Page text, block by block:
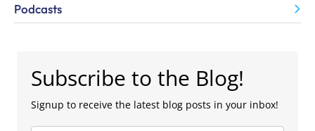
Podcasts
Subscribe to the Blog!
Signup to receive the latest blog posts in your inbox!